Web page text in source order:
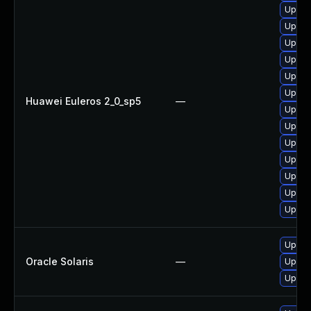
Huawei Euleros 2_0_sp5 —
Oracle Solaris —